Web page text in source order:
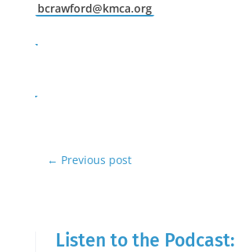
bcrawford@kmca.org
← Previous post
Listen to the Podcast: